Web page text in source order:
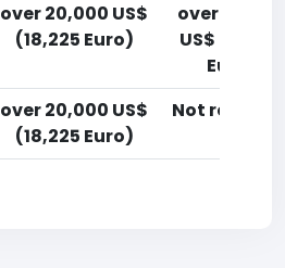
over 20,000 US$
(18,225 Euro)
over 20,000
US$ (18,225
Euro)
over 20,000 US$
(18,225 Euro)
Not